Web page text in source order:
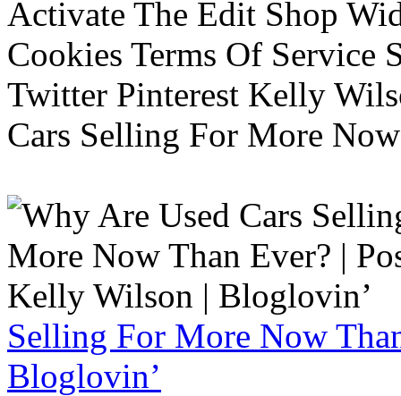
Activate The Edit Shop
Cookies Terms Of Service
Twitter Pinterest Kelly
Cars Selling For More
Selling For More Now
Bloglovin’